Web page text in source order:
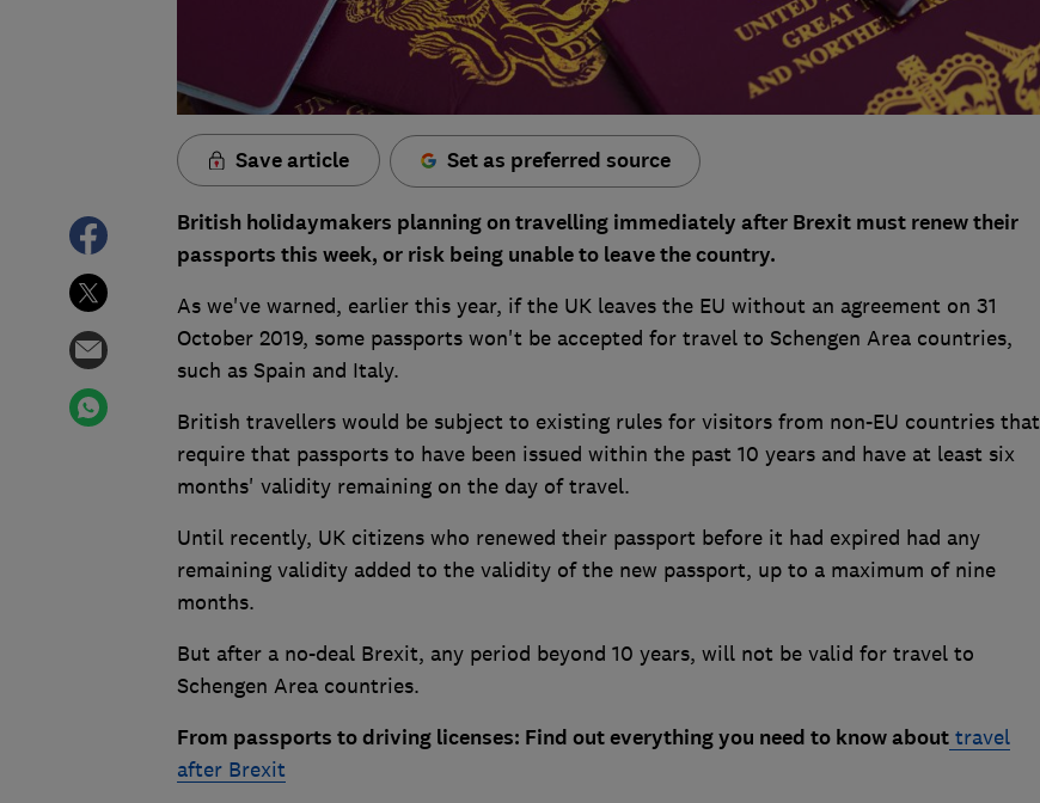
Save article Set as preferred source
British holidaymakers planning on travelling immediately after Brexit must renew their
passports this week, or risk being unable to leave the country.
As we've warned, earlier this year, if the UK leaves the EU without an agreement on 31
October 2019, some passports won't be accepted for travel to Schengen Area countries,
such as Spain and Italy.
British travellers would be subject to existing rules for visitors from non-EU countries that
require that passports to have been issued within the past 10 years and have at least six
months' validity remaining on the day of travel.
Until recently, UK citizens who renewed their passport before it had expired had any
remaining validity added to the validity of the new passport, up to a maximum of nine
months.
But after a no-deal Brexit, any period beyond 10 years, will not be valid for travel to
Schengen Area countries.
From passports to driving licenses: Find out everything you need to know abouttravel
after Brexit